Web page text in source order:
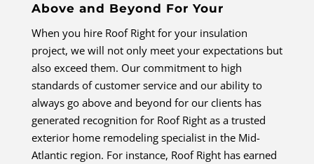
Above and Beyond For Your
When you hire Roof Right for your insulation
project, we will not only meet your expectations but
also exceed them. Our commitment to high
standards of customer service and our ability to
always go above and beyond for our clients has
generated recognition for Roof Right as a trusted
exterior home remodeling specialist in the Mid-
Atlantic region. For instance, Roof Right has earned